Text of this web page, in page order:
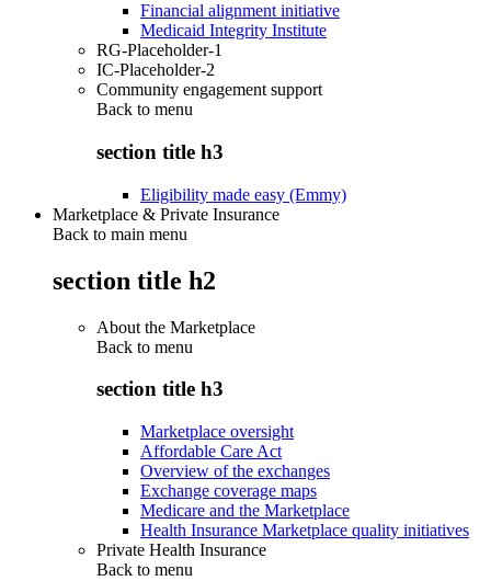
Financial alignment initiative
Medicaid Integrity Institute
RG-Placeholder-1
IC-Placeholder-2
Community engagement support
Back to menu
section title h3
Eligibility made easy (Emmy)
Marketplace & Private Insurance
Back to main menu
section title h2
About the Marketplace
Back to menu
section title h3
Marketplace oversight
Affordable Care Act
Overview of the exchanges
Exchange coverage maps
Medicare and the Marketplace
Health Insurance Marketplace quality initiatives
Private Health Insurance
Back to menu